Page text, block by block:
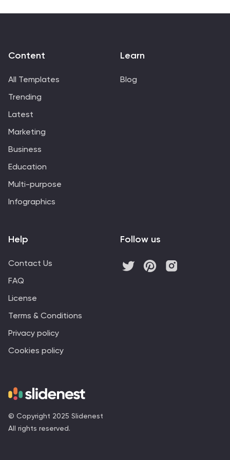
present complex legal concepts in a clear and
© Copyright 2025 Slidenest
All rights reserved.
Content
All Templates
Trending
Latest
Marketing
Business
Education
Multi-purpose
Infographics
Learn
Blog
Help
Contact Us
FAQ
License
Terms & Conditions
Privacy policy
Cookies policy
Follow us